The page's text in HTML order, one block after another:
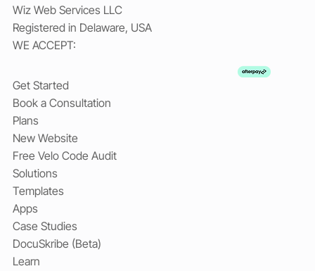
Wiz Web Services LLC
Registered in Delaware, USA
WE ACCEPT:
Get Started
Book a Consultation
Plans
New Website
Free Velo Code Audit
Solutions
Templates
Apps
Case Studies
DocuSkribe (Beta)
Learn